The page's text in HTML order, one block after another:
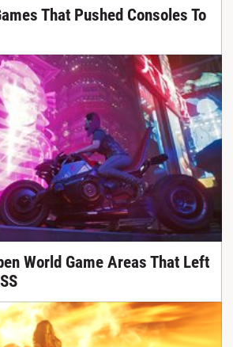
That Pushed Consoles To
World Game Areas That Left